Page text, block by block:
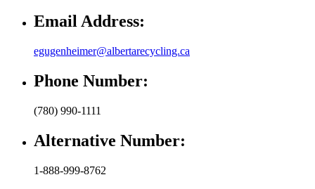
Email Address:
egugenheimer@albertarecycling.ca
Phone Number:
(780) 990-1111
Alternative Number:
1-888-999-8762